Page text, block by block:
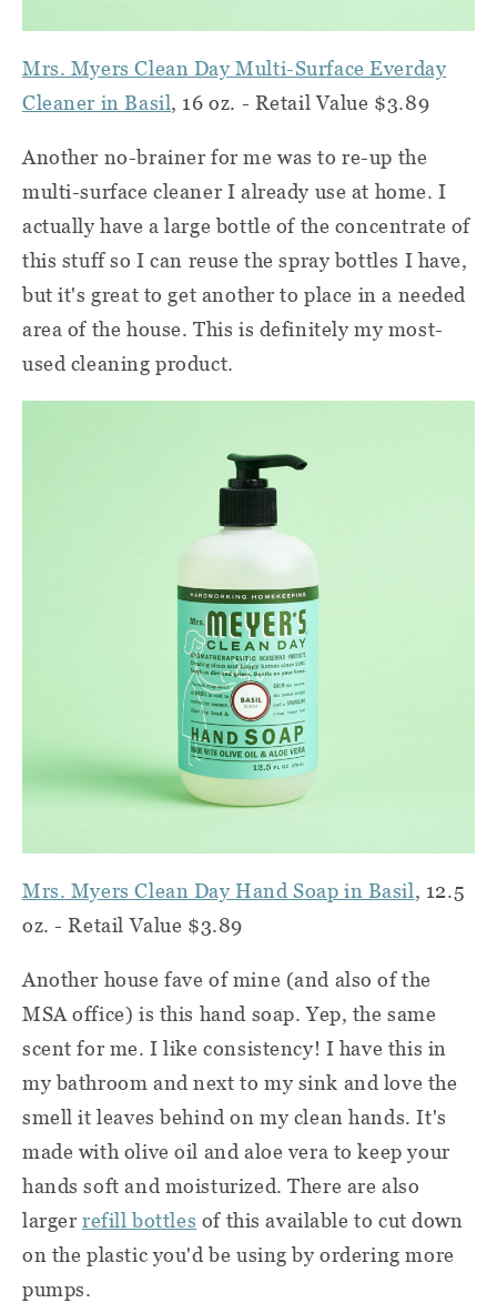
Mrs. Myers Clean Day Multi-Surface Everday
Cleaner in Basil, 16 oz. - Retail Value $3.89
Another no-brainer for me was to re-up the
multi-surface cleaner I already use at home. I
actually have a large bottle of the concentrate of
this stuff so I can reuse the spray bottles I have,
but it's great to get another to place in a needed
area of the house. This is definitely my most-
used cleaning product.
Mrs. Myers Clean Day Hand Soap in Basil, 12.5
oz. - Retail Value $3.89
Another house fave of mine (and also of the
MSA office) is this hand soap. Yep, the same
scent for me. I like consistency! I have this in
my bathroom and next to my sink and love the
smell it leaves behind on my clean hands. It's
made with olive oil and aloe vera to keep your
hands soft and moisturized. There are also
largerrefill bottles of this available to cut down
on the plastic you'd be using by ordering more
pumps.